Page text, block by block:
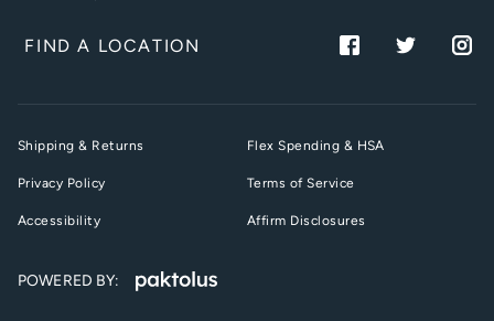
FIND A LOCATION
Shipping & Returns Flex Spending & HSA
Privacy Policy Terms of Service
Accessibility Affirm Disclosures
POWERED BY: